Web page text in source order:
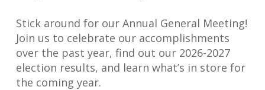
Stick around for our Annual General Meeting!
Join us to celebrate our accomplishments
over the past year, find out our 2026-2027
election results, and learn what’s in store for
the coming year.